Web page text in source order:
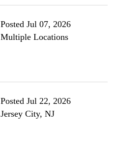
Posted Jul 07, 2026
Multiple Locations
Posted Jul 22, 2026
Jersey City, NJ